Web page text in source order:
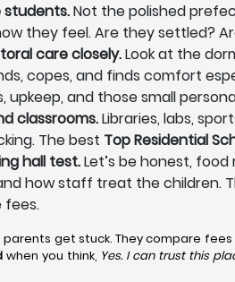
students.Not the polished
they feel. Are they settled?
care closely.Look at the
copes, and finds comfort
upkeep, and those small
classrooms.Libraries, labs,
The best Top Residential
hall test.Let’s be honest,
how staff treat the children.
fees.
parents get stuck. They compare
when you think, Yes. I can trust this